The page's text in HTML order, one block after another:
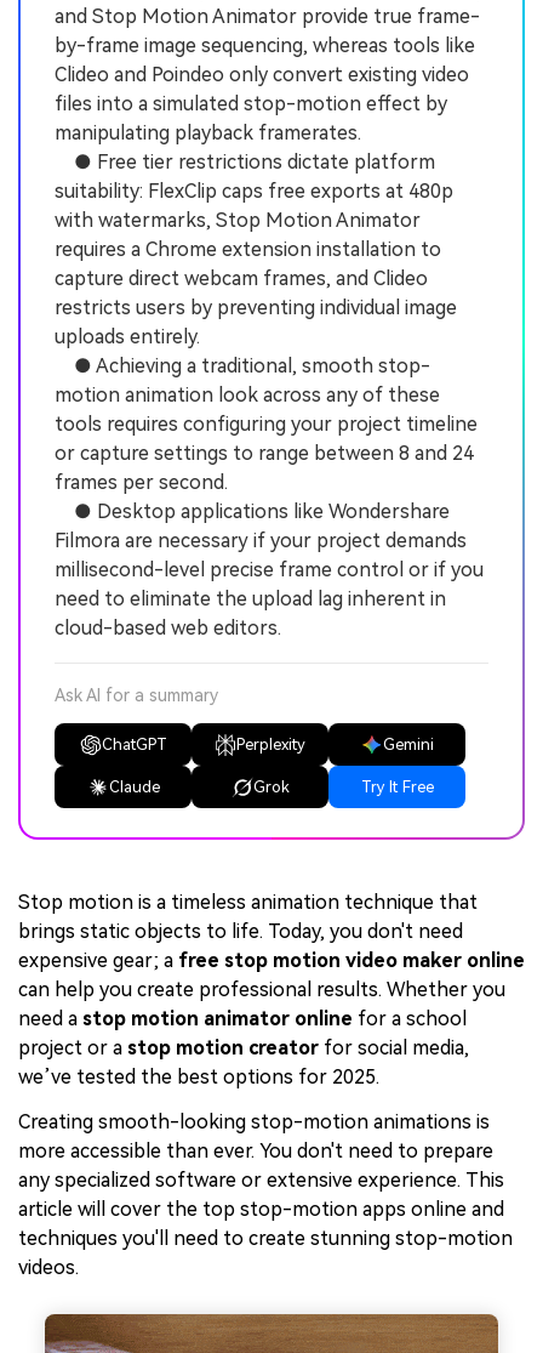
and Stop Motion Animator provide true frame-
by-frame image sequencing, whereas tools like
Clideo and Poindeo only convert existing video
files into a simulated stop-motion effect by
manipulating playback framerates.
● Free tier restrictions dictate platform
suitability: FlexClip caps free exports at 480p
with watermarks, Stop Motion Animator
requires a Chrome extension installation to
capture direct webcam frames, and Clideo
restricts users by preventing individual image
uploads entirely.
● Achieving a traditional, smooth stop-
motion animation look across any of these
tools requires configuring your project timeline
or capture settings to range between 8 and 24
frames per second.
● Desktop applications like Wondershare
Filmora are necessary if your project demands
millisecond-level precise frame control or if you
need to eliminate the upload lag inherent in
cloud-based web editors.
Ask AI for a summary
ChatGPT Perplexity Gemini
Claude Grok Try It Free
Stop motion is a timeless animation technique that
brings static objects to life. Today, you don't need
expensive gear; a free stop motion video maker online
can help you create professional results. Whether you
need a stop motion animator online for a school
project or a stop motion creator for social media,
we’ve tested the best options for 2025.
Creating smooth-looking stop-motion animations is
more accessible than ever. You don't need to prepare
any specialized software or extensive experience. This
article will cover the top stop-motion apps online and
techniques you'll need to create stunning stop-motion
videos.